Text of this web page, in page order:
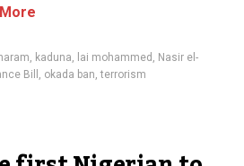
, kaduna, lai mohammed , Nasir el-
Bill , okada ban,terrorism